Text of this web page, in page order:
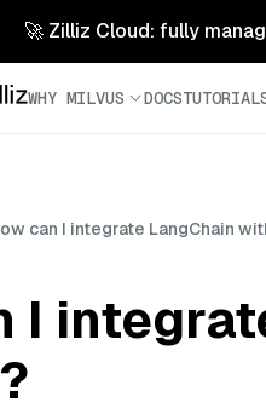
🚀 Zilliz Cloud: fully
WHY MILVUS DOCS
can I integrate LangChain
I